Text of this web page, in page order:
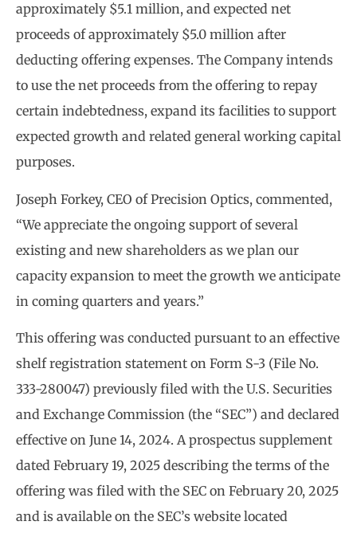
approximately $5.1 million, and expected net
proceeds of approximately $5.0 million after
deducting offering expenses. The Company intends
to use the net proceeds from the offering to repay
certain indebtedness, expand its facilities to support
expected growth and related general working capital
purposes.
Joseph Forkey, CEO of Precision Optics, commented,
“We appreciate the ongoing support of several
existing and new shareholders as we plan our
capacity expansion to meet the growth we anticipate
in coming quarters and years.”
This offering was conducted pursuant to an effective
shelf registration statement on Form S-3 (File No.
333-280047) previously filed with the U.S. Securities
and Exchange Commission (the “SEC”) and declared
effective on June 14, 2024. A prospectus supplement
dated February 19, 2025 describing the terms of the
offering was filed with the SEC on February 20, 2025
and is available on the SEC’s website located